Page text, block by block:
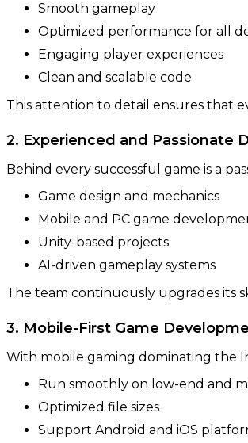
Smooth gameplay
Optimized performance for all
Engaging player experiences
Clean and scalable code
This attention to detail ensures that
2. Experienced and Passionate
Behind every successful game is a
Game design and mechanics
Mobile and PC game
Unity-based projects
AI-driven gameplay systems
The team continuously upgrades its
3. Mobile-First Game
With mobile gaming dominating the
Run smoothly on low-end and
Optimized file sizes
Support Android and iOS